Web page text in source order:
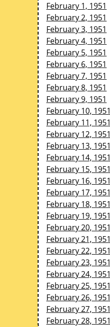
February 1, 1951
February 2, 1951
February 3, 1951
February 4, 1951
February 5, 1951
February 6, 1951
February 7, 1951
February 8, 1951
February 9, 1951
February 10, 1951
February 11, 1951
February 12, 1951
February 13, 1951
February 14, 1951
February 15, 1951
February 16, 1951
February 17, 1951
February 18, 1951
February 19, 1951
February 20, 1951
February 21, 1951
February 22, 1951
February 23, 1951
February 24, 1951
February 25, 1951
February 26, 1951
February 27, 1951
February 28, 1951